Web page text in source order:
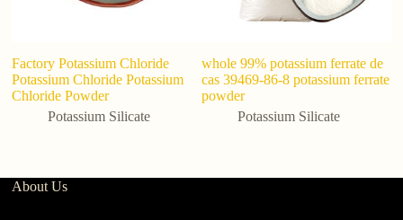
Factory Potassium Chloride
Potassium Chloride Potassium
Chloride Powder
Potassium Silicate
whole 99% potassium ferrate de
cas 39469-86-8 potassium ferrate
powder
Potassium Silicate
About Us